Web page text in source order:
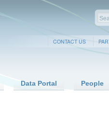
CONTACT US
Data Portal People